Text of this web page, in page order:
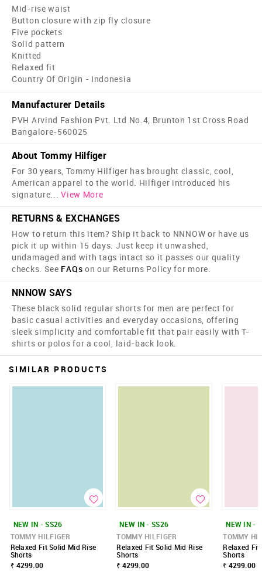
Mid-rise waist
Button closure with zip fly closure
Five pockets
Solid pattern
Knitted
Relaxed fit
Country Of Origin - Indonesia
Manufacturer Details
PVH Arvind Fashion Pvt. Ltd No.4, Brunton 1st Cross Road
Bangalore-560025
About Tommy Hilfiger
For 30 years, Tommy Hilfiger has brought classic, cool,
American apparel to the world. Hilfiger introduced his
signature... View More
RETURNS & EXCHANGES
How to return this item? Ship it back to NNNOW or have us
pick it up within 15 days. Just keep it unwashed,
undamaged and with tags intact so it passes our quality
checks. See FAQs on our Returns Policy for more.
NNNOW SAYS
These black solid regular shorts for men are perfect for
basic casual activities and everyday occasions, offering
sleek simplicity and comfortable fit that pair easily with T-
shirts or polos for a cool, laid-back look.
SIMILAR PRODUCTS
NEW IN - SS26
TOMMY HILFIGER
Relaxed Fit Solid Mid Rise
Shorts
₹ 4299.00
NEW IN - SS26
TOMMY HILFIGER
Relaxed Fit Solid Mid Rise
Shorts
₹ 4299.00
NEW IN -
TOMMY
Relaxed
Shorts
₹ 4299.00